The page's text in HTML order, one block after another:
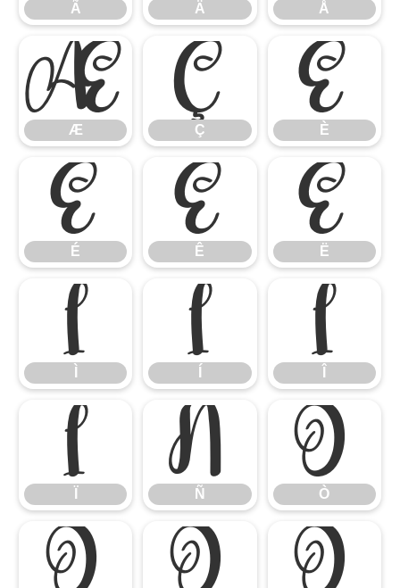
Ã Ä Å
Æ
Æ
Ç
Ç
È
È
É
É
Ê
Ê
Ë
Ë
Ì Í Î
Ï Ñ
Ñ
Ò
Ò
Ó Ô Õ